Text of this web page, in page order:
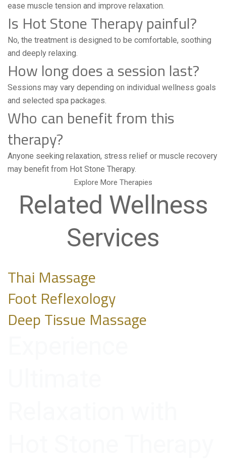
ease muscle tension and improve relaxation.
Is Hot Stone Therapy painful?
No, the treatment is designed to be comfortable, soothing
and deeply relaxing.
How long does a session last?
Sessions may vary depending on individual wellness goals
and selected spa packages.
Who can benefit from this
therapy?
Anyone seeking relaxation, stress relief or muscle recovery
may benefit from Hot Stone Therapy.
Explore More Therapies
Related Wellness
Services
Thai Massage
Foot Reflexology
Deep Tissue Massage